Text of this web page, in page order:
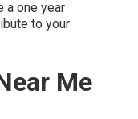
a one year
to your
Me